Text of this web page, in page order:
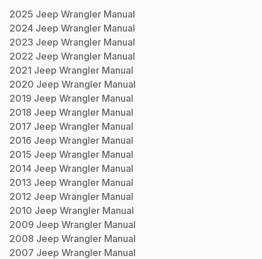
2025 Jeep Wrangler Manual
2024 Jeep Wrangler Manual
2023 Jeep Wrangler Manual
2022 Jeep Wrangler Manual
2021 Jeep Wrangler Manual
2020 Jeep Wrangler Manual
2019 Jeep Wrangler Manual
2018 Jeep Wrangler Manual
2017 Jeep Wrangler Manual
2016 Jeep Wrangler Manual
2015 Jeep Wrangler Manual
2014 Jeep Wrangler Manual
2013 Jeep Wrangler Manual
2012 Jeep Wrangler Manual
2010 Jeep Wrangler Manual
2009 Jeep Wrangler Manual
2008 Jeep Wrangler Manual
2007 Jeep Wrangler Manual